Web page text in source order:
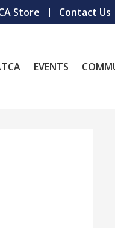
Store Contact Us
EVENTS